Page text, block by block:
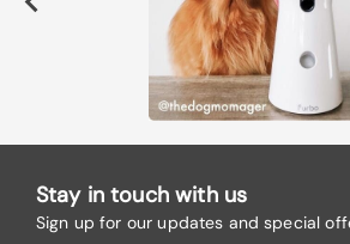
Stay in touch with us
Sign up for our updates and special